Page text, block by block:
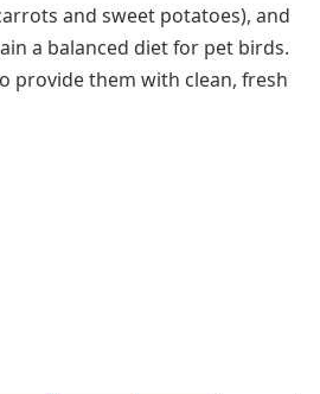
and sweet potatoes), and
a balanced diet for pet birds.
provide them with clean, fresh